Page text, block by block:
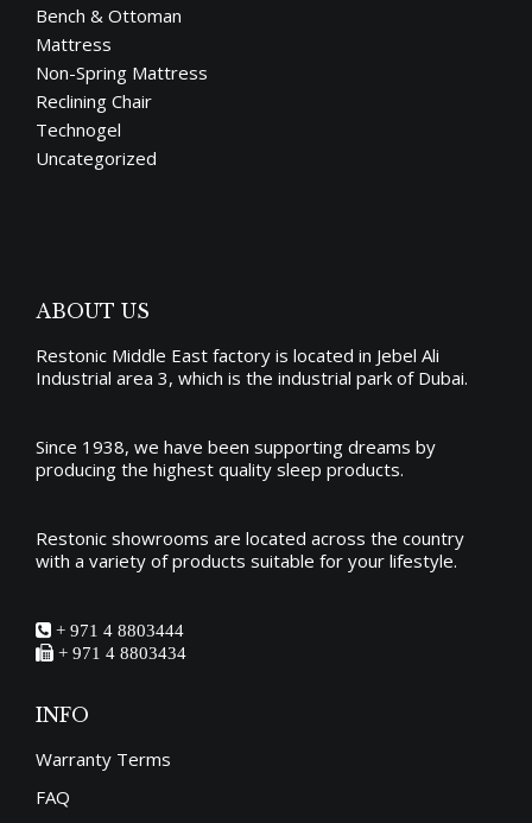
Bench & Ottoman
Mattress
Non-Spring Mattress
Reclining Chair
Technogel
Uncategorized
ABOUT US
Restonic Middle East factory is located in Jebel Ali
Industrial area 3, which is the industrial park of Dubai.
Since 1938, we have been supporting dreams by
producing the highest quality sleep products.
Restonic showrooms are located across the country
with a variety of products suitable for your lifestyle.
+ 971 4 8803444
+ 971 4 8803434
INFO
Warranty Terms
FAQ